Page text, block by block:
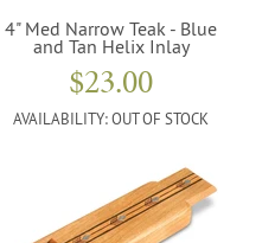
4" Med Narrow Teak - Blue
and Tan Helix Inlay
$23.00
AVAILABILITY:OUT OF STOCK